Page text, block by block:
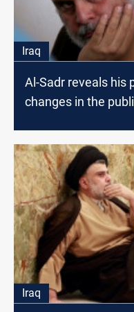
Iraq
Al-Sadr reveals his
changes in the
Iraq